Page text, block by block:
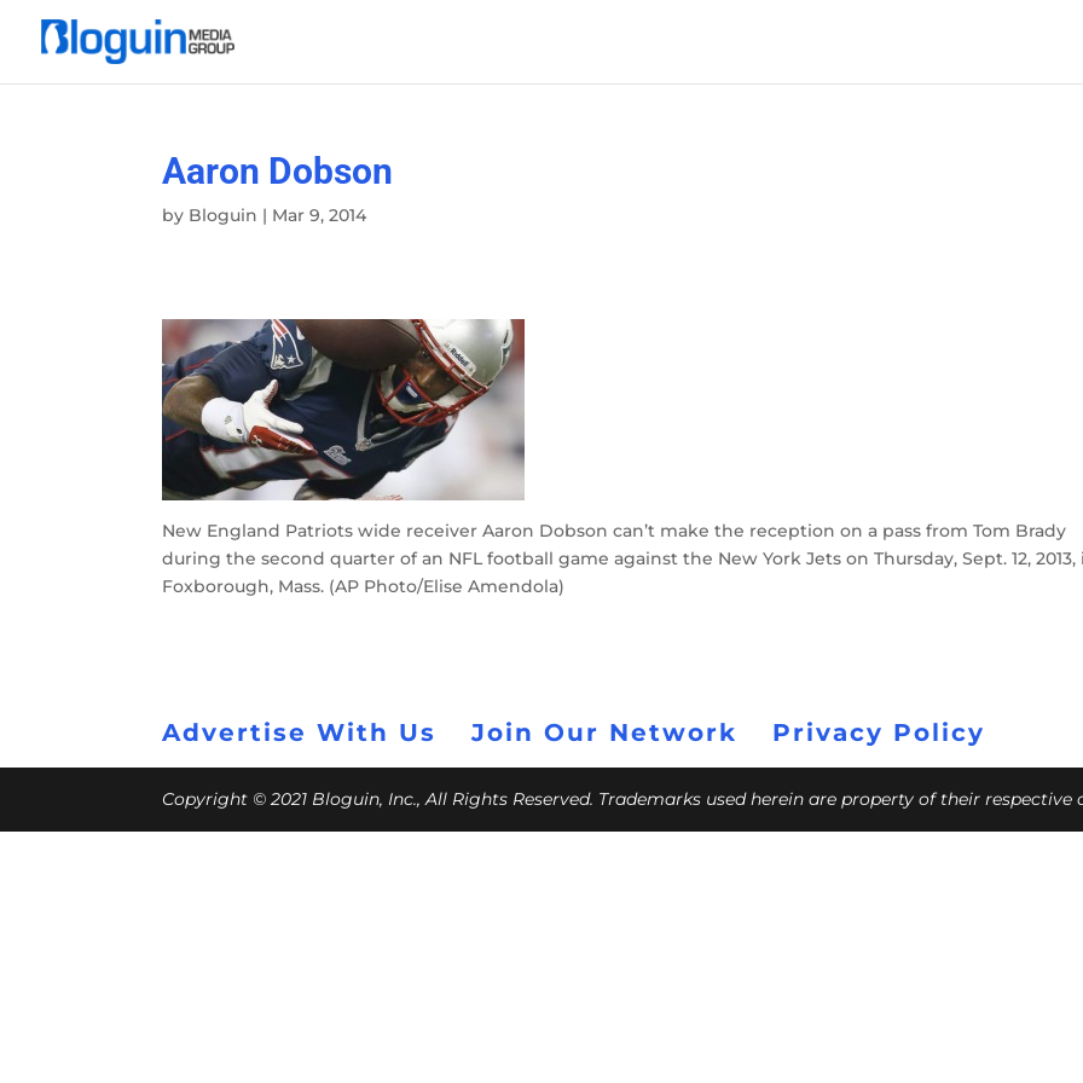
Aaron Dobson
by Bloguin | Mar 9, 2014
New England Patriots wide receiver Aaron Dobson can’t make the reception on a pass from Tom Brady
during the second quarter of an NFL football game against the New York Jets on Thursday, Sept. 12, 2013,
Foxborough, Mass. (AP Photo/Elise Amendola)
Advertise With Us Join Our Network Privacy Policy
Copyright © 2021 Bloguin, Inc., All Rights Reserved. Trademarks used herein are property of their respective